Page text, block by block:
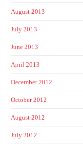
August 2013
July 2013
June 2013
April 2013
December 2012
October 2012
August 2012
July 2012